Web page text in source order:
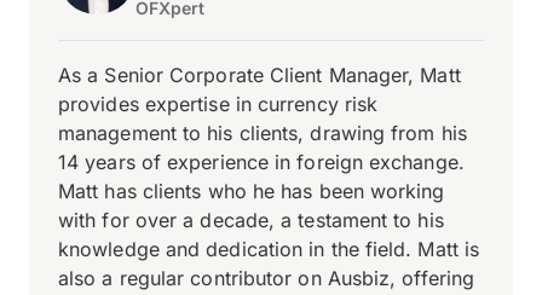
OFXpert
As a Senior Corporate Client Manager, Matt
provides expertise in currency risk
management to his clients, drawing from his
14 years of experience in foreign exchange.
Matt has clients who he has been working
with for over a decade, a testament to his
knowledge and dedication in the field. Matt is
also a regular contributor on Ausbiz, offering